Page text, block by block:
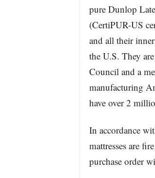
pure Dunlop
(CertiPUR-US
and all their
the U.S. They
Council and a
manufacturing
have over 2
In accordance
mattresses are
purchase order